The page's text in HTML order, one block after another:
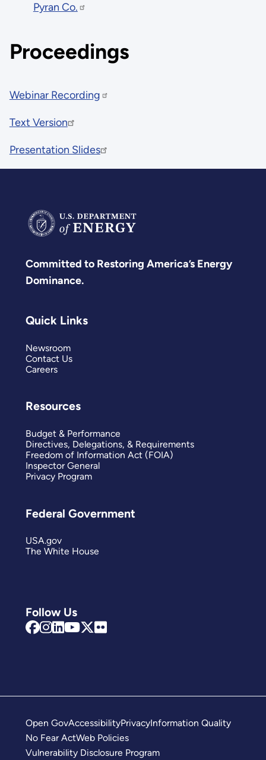
Pyran Co.
Proceedings
Webinar Recording
Text Version
Presentation Slides
Committed to Restoring America’s Energy
Dominance.
Follow Us
Quick Links
Newsroom
Contact Us
Careers
Resources
Budget & Performance
Directives, Delegations, & Requirements
Freedom of Information Act (FOIA)
Inspector General
Privacy Program
Federal Government
USA.gov
The White House
Open GovAccessibilityPrivacyInformation Quality
No Fear ActWeb Policies
Vulnerability Disclosure Program